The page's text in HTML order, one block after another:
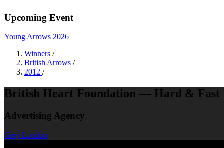
Upcoming Event
Young Arrows 2026
Winners /
British Arrows /
2012 /
British Heart Foundation — Hard & Fast
Advertising Agency
Grey London